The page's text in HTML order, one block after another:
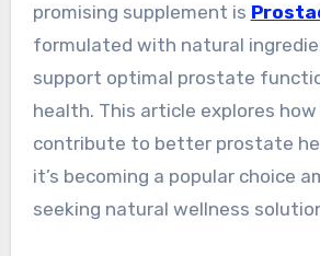
promising supplement is
formulated with natural
support optimal prostate
health. This article explores
contribute to better prostate
it’s becoming a popular choice
seeking natural wellness